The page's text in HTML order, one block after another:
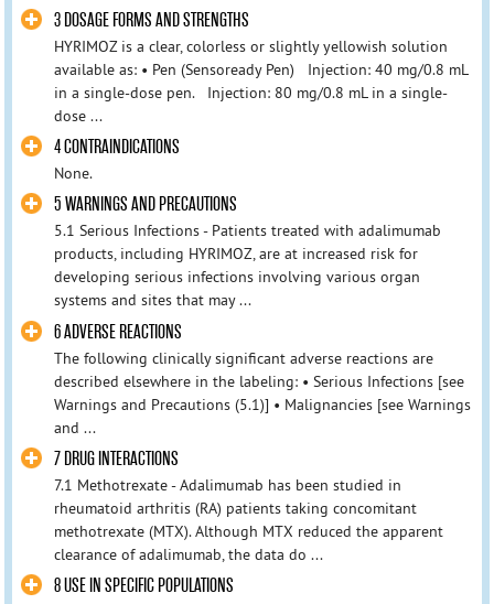
3 DOSAGE FORMS AND STRENGTHS
HYRIMOZ is a clear, colorless or slightly yellowish solution
available as: • Pen (Sensoready Pen) Injection: 40 mg/0.8 mL
in a single-dose pen. Injection: 80 mg/0.8 mL in a single-
dose ...
4 CONTRAINDICATIONS
None.
5 WARNINGS AND PRECAUTIONS
5.1 Serious Infections - Patients treated with adalimumab
products, including HYRIMOZ, are at increased risk for
developing serious infections involving various organ
systems and sites that may ...
6 ADVERSE REACTIONS
The following clinically significant adverse reactions are
described elsewhere in the labeling: • Serious Infections [see
Warnings and Precautions (5.1)] • Malignancies [see Warnings
and ...
7 DRUG INTERACTIONS
7.1 Methotrexate - Adalimumab has been studied in
rheumatoid arthritis (RA) patients taking concomitant
methotrexate (MTX). Although MTX reduced the apparent
clearance of adalimumab, the data do ...
8 USE IN SPECIFIC POPULATIONS